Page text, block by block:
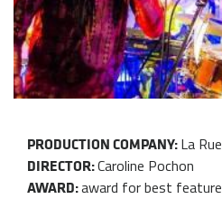
PRODUCTION COMPANY:La
DIRECTOR:Caroline Pochon
AWARD:award for best